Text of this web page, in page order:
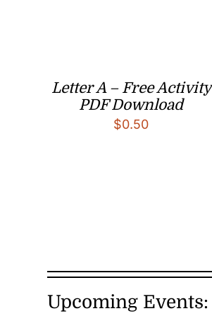
Letter A – Free Activity
PDF Download
$0.50
Upcoming Events: